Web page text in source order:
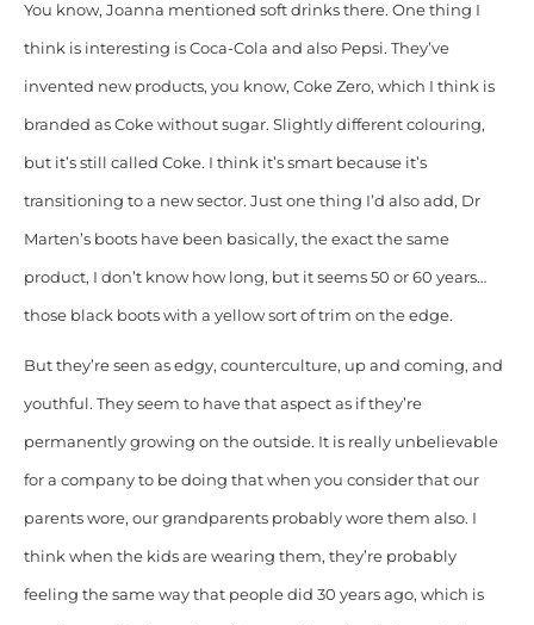
You know, Joanna mentioned soft drinks there. One thing I
think is interesting is Coca-Cola and also Pepsi. They’ve
invented new products, you know, Coke Zero, which I think is
branded as Coke without sugar. Slightly different colouring,
but it’s still called Coke. I think it’s smart because it’s
transitioning to a new sector. Just one thing I’d also add, Dr
Marten’s boots have been basically, the exact the same
product, I don’t know how long, but it seems 50 or 60 years…
those black boots with a yellow sort of trim on the edge.
But they’re seen as edgy, counterculture, up and coming, and
youthful. They seem to have that aspect as if they’re
permanently growing on the outside. It is really unbelievable
for a company to be doing that when you consider that our
parents wore, our grandparents probably wore them also. I
think when the kids are wearing them, they’re probably
feeling the same way that people did 30 years ago, which is